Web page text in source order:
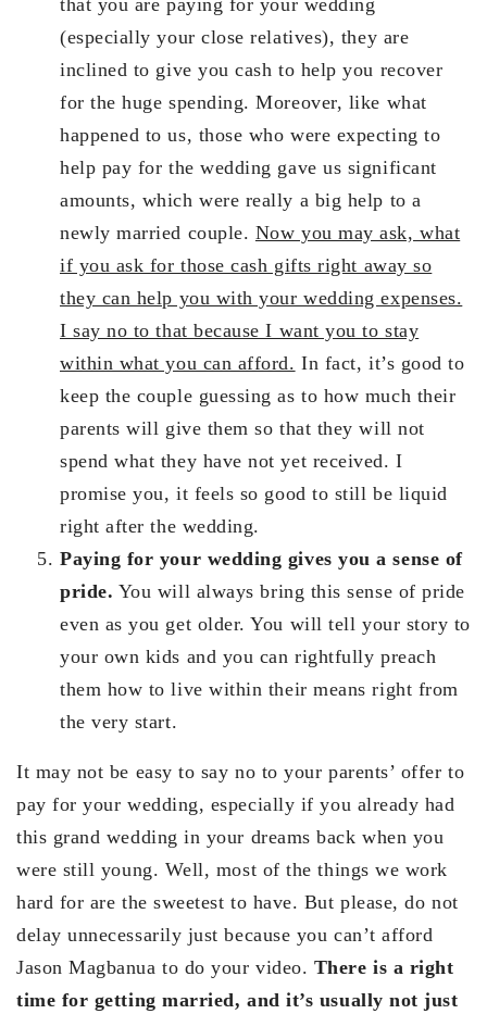
(especially your close relatives), they are
inclined to give you cash to help you recover
for the huge spending. Moreover, like what
happened to us, those who were expecting to
help pay for the wedding gave us significant
amounts, which were really a big help to a
newly married couple. Now you may ask, what
if you ask for those cash gifts right away so
they can help you with your wedding expenses.
I say no to that because I want you to stay
within what you can afford. In fact, it’s good to
keep the couple guessing as to how much their
parents will give them so that they will not
spend what they have not yet received. I
promise you, it feels so good to still be liquid
right after the wedding.
Paying for your wedding gives you a sense of
pride. You will always bring this sense of pride
even as you get older. You will tell your story to
your own kids and you can rightfully preach
them how to live within their means right from
the very start.
It may not be easy to say no to your parents’ offer to
pay for your wedding, especially if you already had
this grand wedding in your dreams back when you
were still young. Well, most of the things we work
hard for are the sweetest to have. But please, do not
delay unnecessarily just because you can’t afford
Jason Magbanua to do your video. There is a right
time for getting married, and it’s usually not just